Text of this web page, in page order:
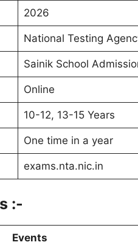
2026
National Testing
Sainik School
Online
10-12, 13-15 Years
One time in a year
exams.nta.nic.in
:-
Events